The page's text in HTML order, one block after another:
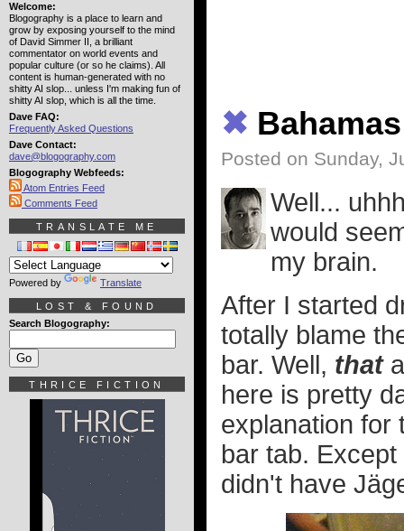
✖
Posted on Sunday,
Well...
would
my brain.
After I started
totally blame
bar. Well, that
here is pretty
explanation for
bar tab.
didn't have
Welcome:
Blogography is a place to learn and
grow by exposing yourself to the mind
of David Simmer II, a brilliant
commentator on world events and
popular culture (or so he claims). All
content is human-generated with no
shitty AI slop... unless I'm making fun of
shitty AI slop, which is all the time.
Dave FAQ:
Frequently Asked Questions
Dave Contact:
dave@blogography.com
Blogography Webfeeds:
Atom Entries Feed
Comments Feed
TRANSLATE ME
Powered by Translate
LOST & FOUND
Search Blogography:
THRICE FICTION